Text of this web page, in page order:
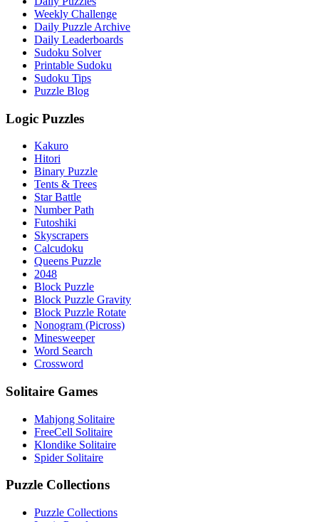
Weekly Challenge
Daily Puzzle Archive
Daily Leaderboards
Sudoku Solver
Printable Sudoku
Sudoku Tips
Puzzle Blog
Logic Puzzles
Kakuro
Hitori
Binary Puzzle
Tents & Trees
Star Battle
Number Path
Futoshiki
Skyscrapers
Calcudoku
Queens Puzzle
2048
Block Puzzle
Block Puzzle Gravity
Block Puzzle Rotate
Nonogram (Picross)
Minesweeper
Word Search
Crossword
Solitaire Games
Mahjong Solitaire
FreeCell Solitaire
Klondike Solitaire
Spider Solitaire
Puzzle Collections
Puzzle Collections